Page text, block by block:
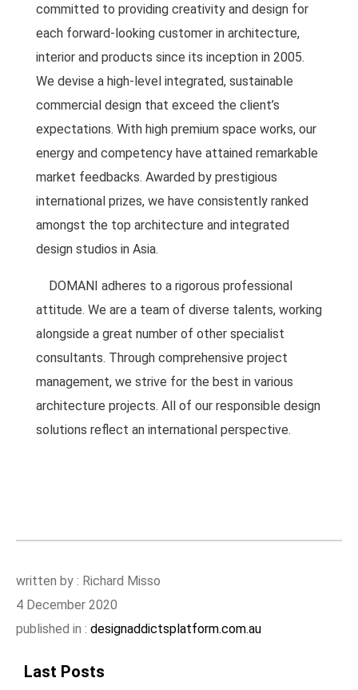
committed to providing creativity and design for
each forward-looking customer in architecture,
interior and products since its inception in 2005.
We devise a high-level integrated, sustainable
commercial design that exceed the client’s
expectations. With high premium space works, our
energy and competency have attained remarkable
market feedbacks. Awarded by prestigious
international prizes, we have consistently ranked
amongst the top architecture and integrated
design studios in Asia.
DOMANI adheres to a rigorous professional
attitude. We are a team of diverse talents, working
alongside a great number of other specialist
consultants. Through comprehensive project
management, we strive for the best in various
architecture projects. All of our responsible design
solutions reflect an international perspective.
written by : Richard Misso
4 December 2020
published in : designaddictsplatform.com.au
Last Posts